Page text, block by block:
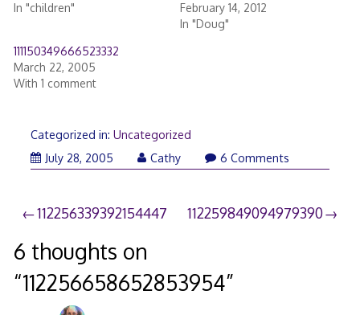
In "children"
February 14, 2012
In "Doug"
111150349666523332
March 22, 2005
With 1 comment
Categorized in: Uncategorized
July 28, 2005
Cathy 6 Comments
Post
navigation
112256339392154447 112259849094979390
6 thoughts on
“112256658652853954”